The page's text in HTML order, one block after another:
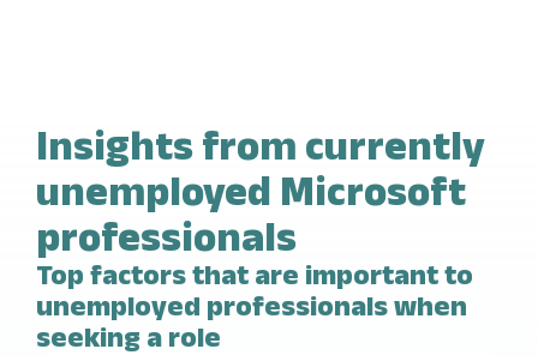
Insights from currently
unemployed Microsoft
professionals
Top factors that are important to
unemployed professionals when
seeking a role